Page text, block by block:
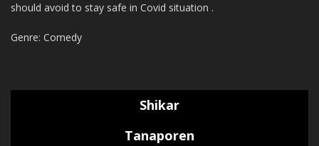
should avoid to stay safe in Covid situation .
Genre: Comedy
Shikar
Tanaporen